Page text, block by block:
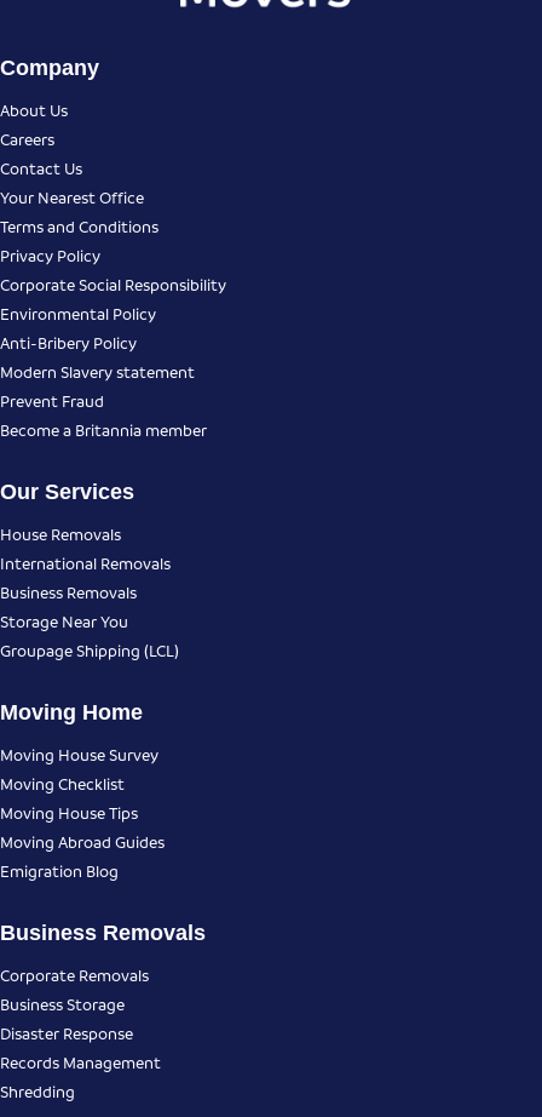
Company
About Us
Careers
Contact Us
Your Nearest Office
Terms and Conditions
Privacy Policy
Corporate Social Responsibility
Environmental Policy
Anti-Bribery Policy
Modern Slavery statement
Prevent Fraud
Become a Britannia member
Our Services
House Removals
International Removals
Business Removals
Storage Near You
Groupage Shipping (LCL)
Moving Home
Moving House Survey
Moving Checklist
Moving House Tips
Moving Abroad Guides
Emigration Blog
Business Removals
Corporate Removals
Business Storage
Disaster Response
Records Management
Shredding